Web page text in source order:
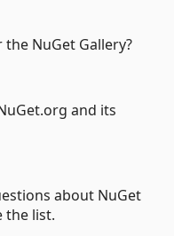
NuGet Gallery?
and its
about NuGet
the list.